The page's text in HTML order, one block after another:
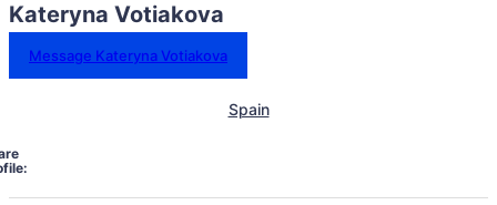
Kateryna Votiakova
Message Kateryna Votiakova
Spain